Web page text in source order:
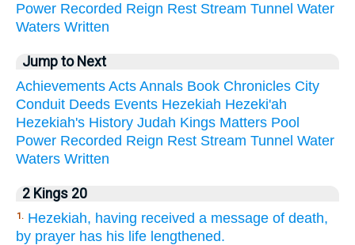
Power Recorded Reign Rest Stream Tunnel Water
Waters Written
Jump to Next
Achievements Acts Annals Book Chronicles City
Conduit Deeds Events Hezekiah Hezeki'ah
Hezekiah's History Judah Kings Matters Pool
Power Recorded Reign Rest Stream Tunnel Water
Waters Written
2 Kings 20
1. Hezekiah, having received a message of death,
by prayer has his life lengthened.